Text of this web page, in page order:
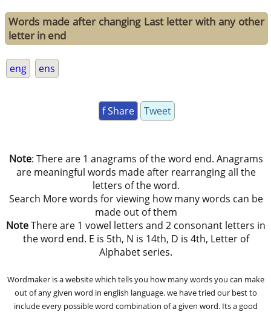
Words made after changing Last letter with any other
letter in end
eng ens
f Share Tweet
Note: There are 1 anagrams of the word end. Anagrams
are meaningful words made after rearranging all the
letters of the word.
Search More words for viewing how many words can be
made out of them
NoteThere are 1 vowel letters and 2 consonant letters in
the word end. E is 5th, N is 14th, D is 4th, Letter of
Alphabet series.
Wordmaker is a website which tells you how many words you can make
out of any given word in english language. we have tried our best to
include every possible word combination of a given word. Its a good